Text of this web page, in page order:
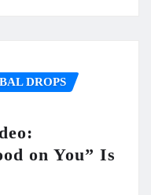
DROPS
on You” Is